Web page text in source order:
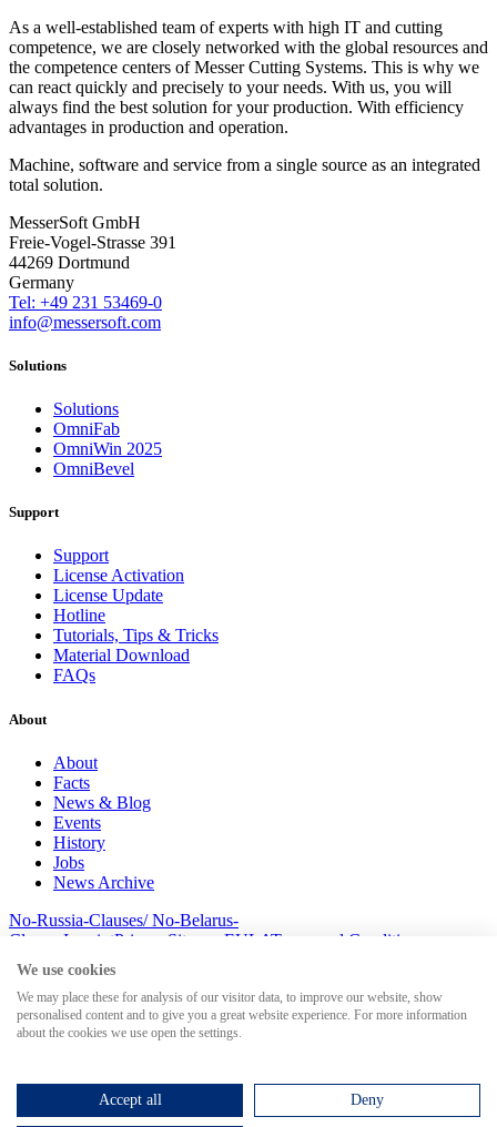
As a well-established team of experts with high IT and cutting
competence, we are closely networked with the global resources and
the competence centers of Messer Cutting Systems. This is why we
can react quickly and precisely to your needs. With us, you will
always find the best solution for your production. With efficiency
advantages in production and operation.
Machine, software and service from a single source as an integrated
total solution.
MesserSoft GmbH
Freie-Vogel-Strasse 391
44269 Dortmund
Germany
Tel: +49 231 53469-0
info@messersoft.com
Solutions
Solutions
OmniFab
OmniWin 2025
OmniBevel
Support
Support
License Activation
License Update
Hotline
Tutorials, Tips & Tricks
Material Download
FAQs
About
About
Facts
News & Blog
Events
History
Jobs
News Archive
No-Russia-Clauses/ No-Belarus-
Clauses ImprintPrivacy Sitemap EULATerms and Conditions
© 2026 MesserSoft GmbH
Search for
We use cookies
We may place these for analysis of our visitor data, to improve our website, show
personalised content and to give you a great website experience. For more information
about the cookies we use open the settings.
Accept all Deny